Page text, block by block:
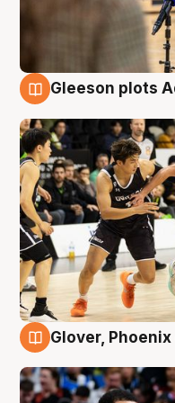
Gleeson plots
Glover,